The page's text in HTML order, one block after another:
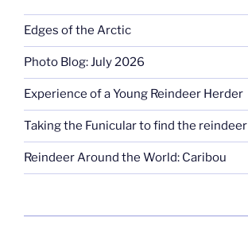
Edges of the Arctic
Photo Blog: July 2026
Experience of a Young Reindeer Herder
Taking the Funicular to find the reindeer
Reindeer Around the World: Caribou